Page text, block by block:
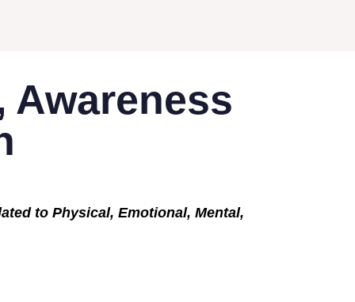
to Physical, Emotional, Mental,